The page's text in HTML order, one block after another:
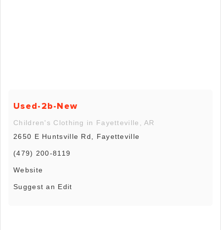
Used-2b-New
Children's Clothing in Fayetteville, AR
2650 E Huntsville Rd, Fayetteville
(479) 200-8119
Website
Suggest an Edit